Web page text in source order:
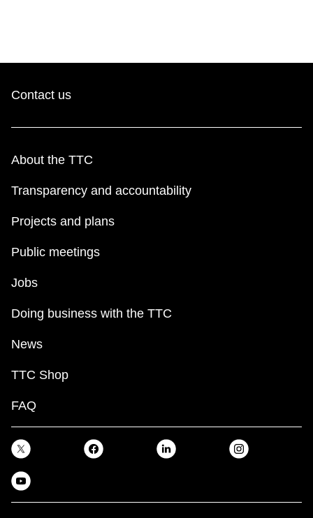
Contact us
About the TTC
Transparency and accountability
Projects and plans
Public meetings
Jobs
Doing business with the TTC
News
TTC Shop
FAQ